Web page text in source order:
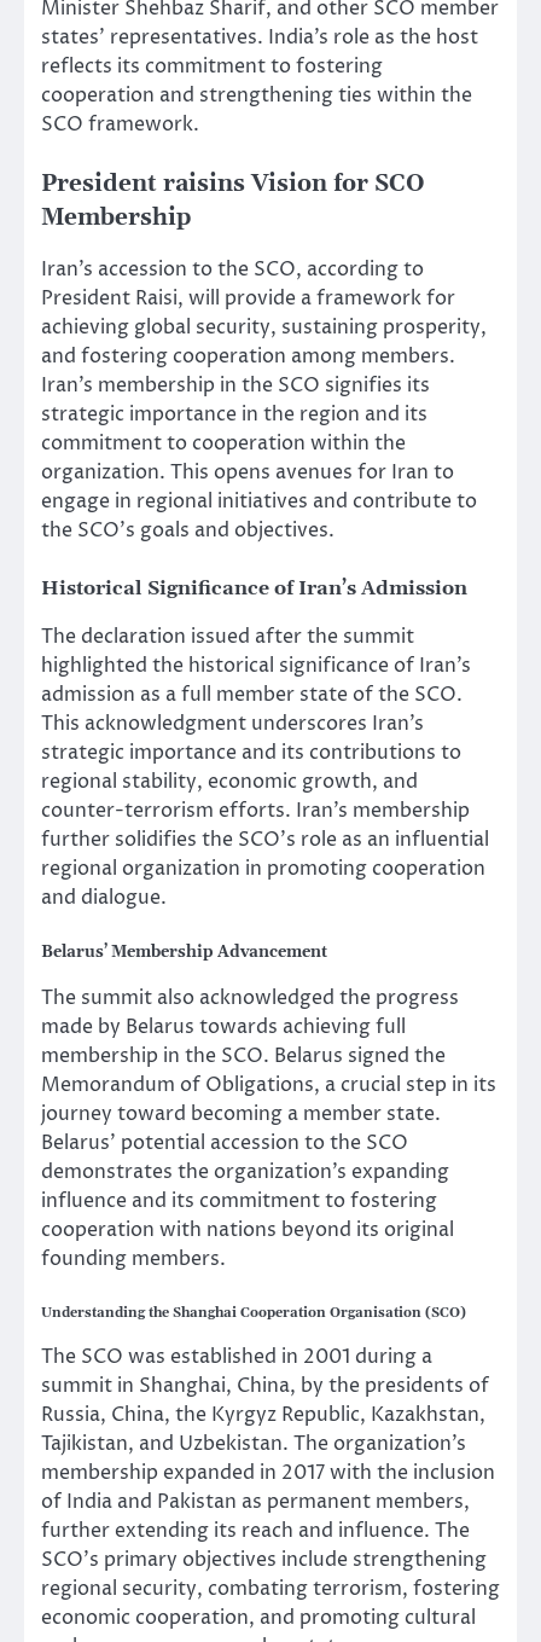
Minister Shehbaz Sharif, and other SCO member
states’ representatives. India’s role as the host
reflects its commitment to fostering
cooperation and strengthening ties within the
SCO framework.
President raisins Vision for SCO
Membership
Iran’s accession to the SCO, according to
President Raisi, will provide a framework for
achieving global security, sustaining prosperity,
and fostering cooperation among members.
Iran’s membership in the SCO signifies its
strategic importance in the region and its
commitment to cooperation within the
organization. This opens avenues for Iran to
engage in regional initiatives and contribute to
the SCO’s goals and objectives.
Historical Significance of Iran’s Admission
The declaration issued after the summit
highlighted the historical significance of Iran’s
admission as a full member state of the SCO.
This acknowledgment underscores Iran’s
strategic importance and its contributions to
regional stability, economic growth, and
counter-terrorism efforts. Iran’s membership
further solidifies the SCO’s role as an influential
regional organization in promoting cooperation
and dialogue.
Belarus’ Membership Advancement
The summit also acknowledged the progress
made by Belarus towards achieving full
membership in the SCO. Belarus signed the
Memorandum of Obligations, a crucial step in its
journey toward becoming a member state.
Belarus’ potential accession to the SCO
demonstrates the organization’s expanding
influence and its commitment to fostering
cooperation with nations beyond its original
founding members.
Understanding the Shanghai Cooperation Organisation (SCO)
The SCO was established in 2001 during a
summit in Shanghai, China, by the presidents of
Russia, China, the Kyrgyz Republic, Kazakhstan,
Tajikistan, and Uzbekistan. The organization’s
membership expanded in 2017 with the inclusion
of India and Pakistan as permanent members,
further extending its reach and influence. The
SCO’s primary objectives include strengthening
regional security, combating terrorism, fostering
economic cooperation, and promoting cultural